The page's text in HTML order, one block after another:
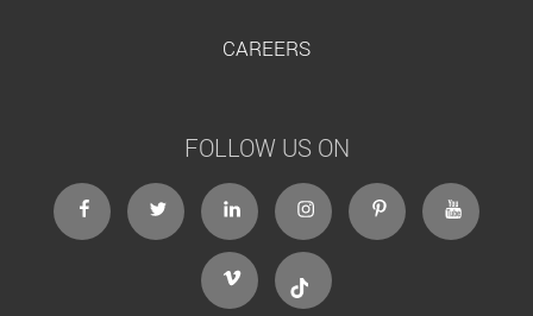
CAREERS
FOLLOW US ON
facebooktwitter linkedin instagramPinterest Youtube
Vimeo Tiktok